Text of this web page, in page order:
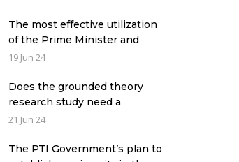
The most effective utilization
of the Prime Minister and
Governor Houses
19 Jun 24
Does the grounded theory
research study need a
theoretical framework?
21 Jun 24
The PTI Government’s plan to